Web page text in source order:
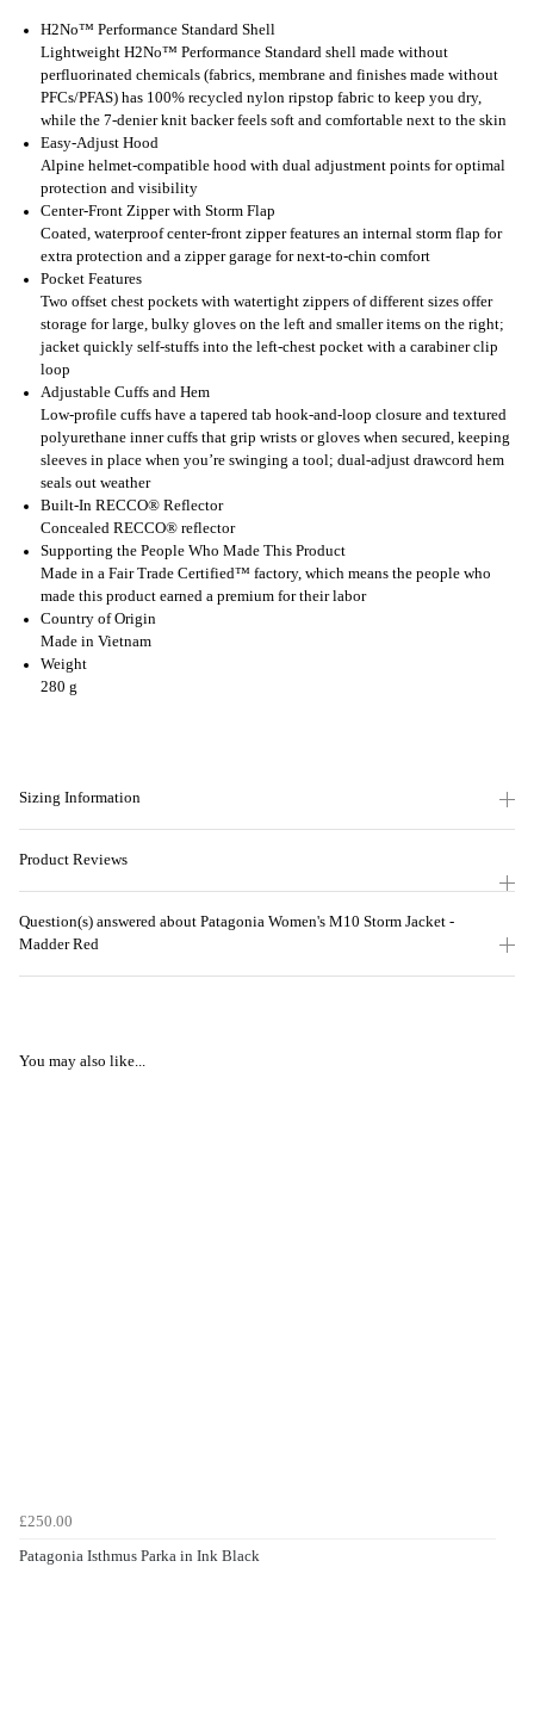
H2No™ Performance Standard Shell
Lightweight H2No™ Performance Standard shell made without
perfluorinated chemicals (fabrics, membrane and finishes made without
PFCs/PFAS) has 100% recycled nylon ripstop fabric to keep you dry,
while the 7-denier knit backer feels soft and comfortable next to the skin
Easy-Adjust Hood
Alpine helmet-compatible hood with dual adjustment points for optimal
protection and visibility
Center-Front Zipper with Storm Flap
Coated, waterproof center-front zipper features an internal storm flap for
extra protection and a zipper garage for next-to-chin comfort
Pocket Features
Two offset chest pockets with watertight zippers of different sizes offer
storage for large, bulky gloves on the left and smaller items on the right;
jacket quickly self-stuffs into the left-chest pocket with a carabiner clip
loop
Adjustable Cuffs and Hem
Low-profile cuffs have a tapered tab hook-and-loop closure and textured
polyurethane inner cuffs that grip wrists or gloves when secured, keeping
sleeves in place when you’re swinging a tool; dual-adjust drawcord hem
seals out weather
Built-In RECCO® Reflector
Concealed RECCO® reflector
Supporting the People Who Made This Product
Made in a Fair Trade Certified™ factory, which means the people who
made this product earned a premium for their labor
Country of Origin
Made in Vietnam
Weight
280 g
Sizing Information
Product Reviews
Question(s) answered about Patagonia Women's M10 Storm Jacket -
Madder Red
You may also like...
£250.00
Patagonia Isthmus Parka in Ink Black